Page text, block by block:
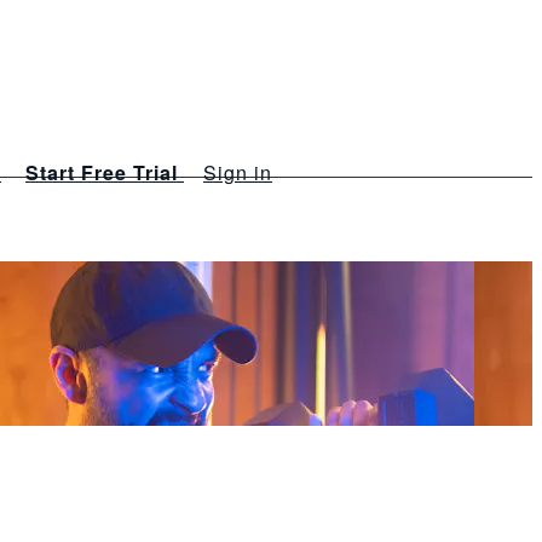
Start Free Trial Sign in